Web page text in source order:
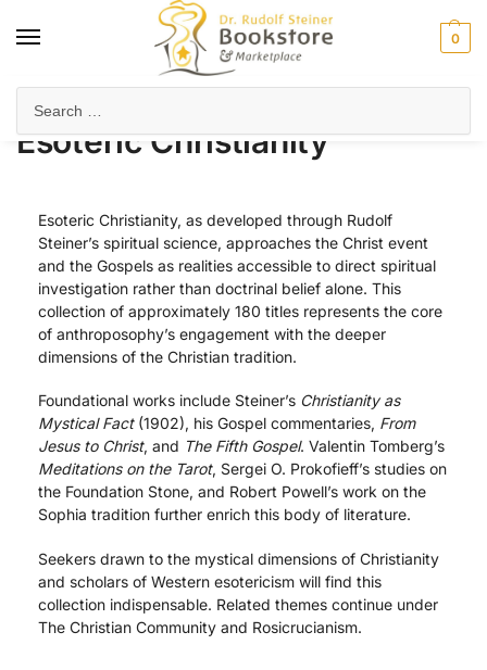
0
Esoteric Christianity
Esoteric Christianity, as developed through Rudolf
Steiner’s spiritual science, approaches the Christ event
and the Gospels as realities accessible to direct spiritual
investigation rather than doctrinal belief alone. This
collection of approximately 180 titles represents the core
of anthroposophy’s engagement with the deeper
dimensions of the Christian tradition.
Foundational works include Steiner’s Christianity as
Mystical Fact(1902), his Gospel commentaries, From
Jesus to Christ, and The Fifth Gospel. Valentin Tomberg’s
Meditations on the Tarot, Sergei O. Prokofieff’s studies on
the Foundation Stone, and Robert Powell’s work on the
Sophia tradition further enrich this body of literature.
Seekers drawn to the mystical dimensions of Christianity
and scholars of Western esotericism will find this
collection indispensable. Related themes continue under
The Christian Community and Rosicrucianism.